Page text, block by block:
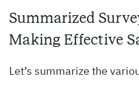
Summarized
Making Effective
Let’s summarize the